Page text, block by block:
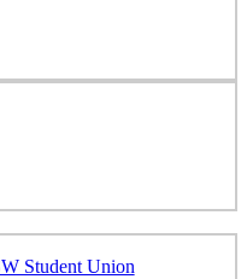
Student Union